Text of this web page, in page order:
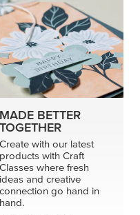
MADE BETTER
TOGETHER
Create with our latest
products with Craft
Classes where fresh
ideas and creative
connection go hand in
hand.